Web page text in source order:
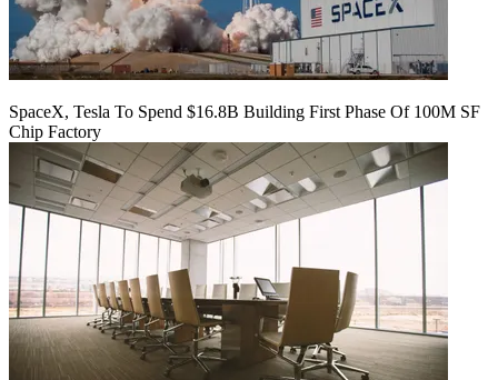
SpaceX, Tesla To Spend $16.8B Building First Phase Of 100M SF
Chip Factory